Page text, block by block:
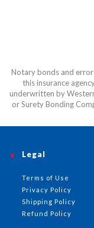
Notary bonds and
this insurance
underwritten by
or Surety Bonding
Legal
Terms of Use
Privacy Policy
Shipping Policy
Refund Policy